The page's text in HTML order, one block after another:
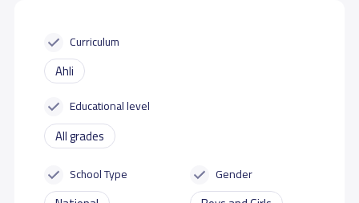
Curriculum
Ahli
Educational level
All grades
School Type Gender